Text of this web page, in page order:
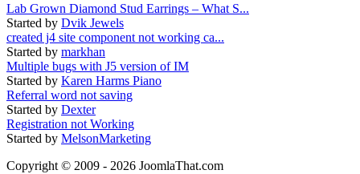
Lab Grown Diamond Stud Earrings – What S...
Started by Dvik Jewels
created j4 site component not working ca...
Started by markhan
Multiple bugs with J5 version of IM
Started by Karen Harms Piano
Referral word not saving
Started by Dexter
Registration not Working
Started by MelsonMarketing
Copyright © 2009 - 2026 JoomlaThat.com